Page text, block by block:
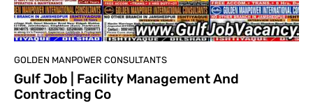
GOLDEN MANPOWER CONSULTANTS
Gulf Job | Facility Management And
Contracting Co